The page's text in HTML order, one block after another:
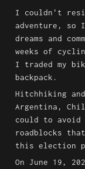
I couldn't
adventure, so I
dreams and
weeks of
I traded my
backpack.
Hitchhiking
Argentina,
could to avoid
roadblocks
this election
On June 19,